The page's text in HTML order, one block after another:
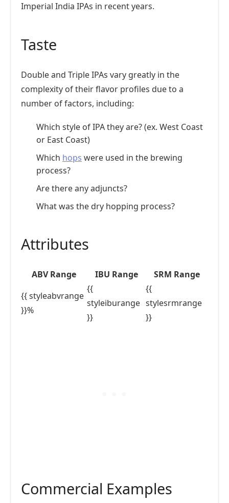
Imperial India IPAs in recent years.
Taste
Double and Triple IPAs vary greatly in the
complexity of their flavor profiles due to a
number of factors, including:
Which style of IPA they are? (ex. West Coast
or East Coast)
Which hops were used in the brewing
process?
Are there any adjuncts?
What was the dry hopping process?
Attributes
ABV Range IBU Range
SRM Range
{{ styleabvrange
}}%
{{
styleiburange
}}
{{
stylesrmrange
}}
Commercial Examples